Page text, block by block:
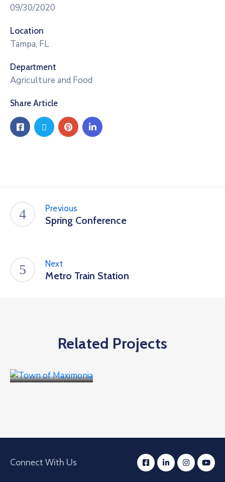
09/30/2020
Location
Tampa, FL
Department
Agriculture and Food
Share Article
Previous
Spring Conference
Next
Metro Train Station
Related Projects
Events
Connect With Us